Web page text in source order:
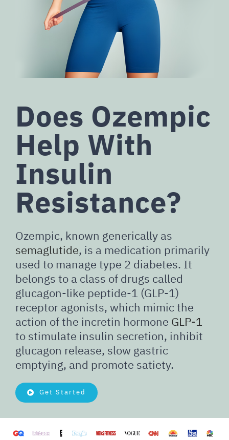
Does Ozempic
Help With
Insulin
Resistance?
Ozempic, known generically as
semaglutide, is a medication primarily
used to manage type 2 diabetes. It
belongs to a class of drugs called
glucagon-like peptide-1 (GLP-1)
receptor agonists, which mimic the
action of the incretin hormone GLP-1
to stimulate insulin secretion, inhibit
glucagon release, slow gastric
emptying, and promote satiety.
Get Started